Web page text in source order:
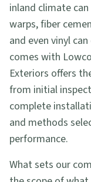
inland climate
warps, fiber
and even vinyl
comes with
Exteriors offers
from initial
complete
and methods
performance.
What sets our